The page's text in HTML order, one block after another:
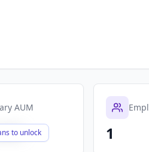
AUM
to unlock 1